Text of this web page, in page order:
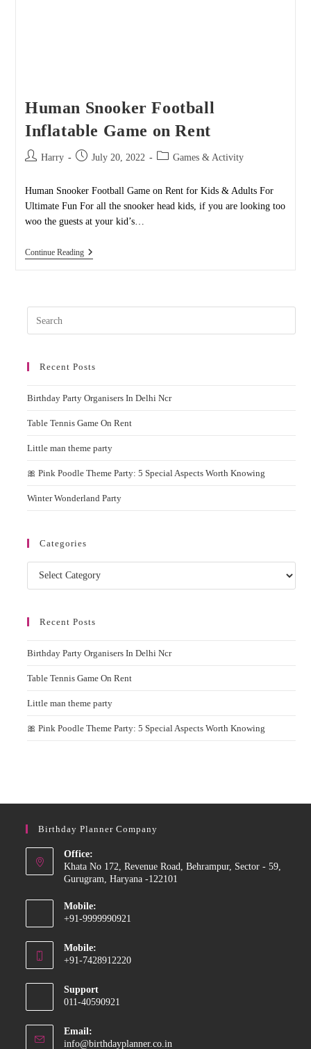
Human Snooker Football
Inflatable Game on Rent
Post Harry
Post July 20, 2022
Post Games & Activity
Human Snooker Football Game on Rent for Kids & Adults For
Ultimate Fun For all the snooker head kids, if you are looking too
woo the guests at your kid’s…
Continue ReadingHuman
On
Recent Posts
Birthday Party Organisers In Delhi Ncr
Table Tennis Game On Rent
Little man theme party
🎀 Pink Poodle Theme Party: 5 Special Aspects Worth Knowing
Winter Wonderland Party
Categories
Categories
Recent Posts
Birthday Party Organisers In Delhi Ncr
Table Tennis Game On Rent
Little man theme party
🎀 Pink Poodle Theme Party: 5 Special Aspects Worth Knowing
Birthday Planner Company
Office:
Khata No 172, Revenue Road, Behrampur, Sector - 59,
Gurugram, Haryana -122101
Mobile:
+91-9999990921
in
application
Mobile:
+91-7428912220
in
application
Support
011-40590921
Email:
info@birthdayplanner.co.in